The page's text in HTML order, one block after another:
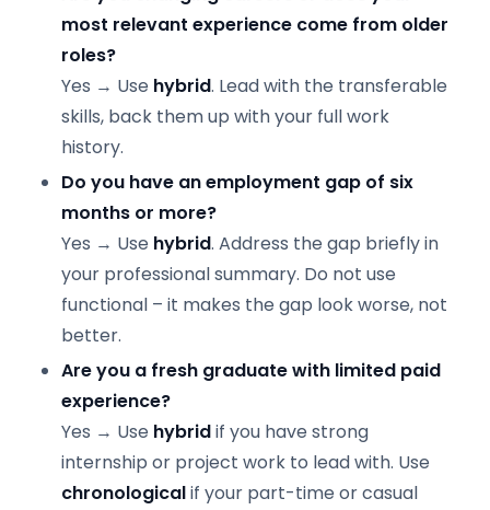
most relevant experience come from older
roles?
Yes → Use hybrid. Lead with the transferable
skills, back them up with your full work
history.
Do you have an employment gap of six
months or more?
Yes → Use hybrid. Address the gap briefly in
your professional summary. Do not use
functional – it makes the gap look worse, not
better.
Are you a fresh graduate with limited paid
experience?
Yes → Use hybridif you have strong
internship or project work to lead with. Use
chronologicalif your part-time or casual